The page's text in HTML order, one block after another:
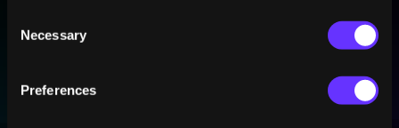
Selection
Necessary
Preferences
I agree to receive other communications from Singularity.